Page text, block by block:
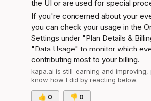
the UI or are used for special
If you're concerned about your
you can check your usage in the
Settings under "Plan Details &
"Data Usage" to monitor which
contributing most to your billing.
kapa.ai is still learning and improving,
know how I did by reacting below.
👍 0 👎 0